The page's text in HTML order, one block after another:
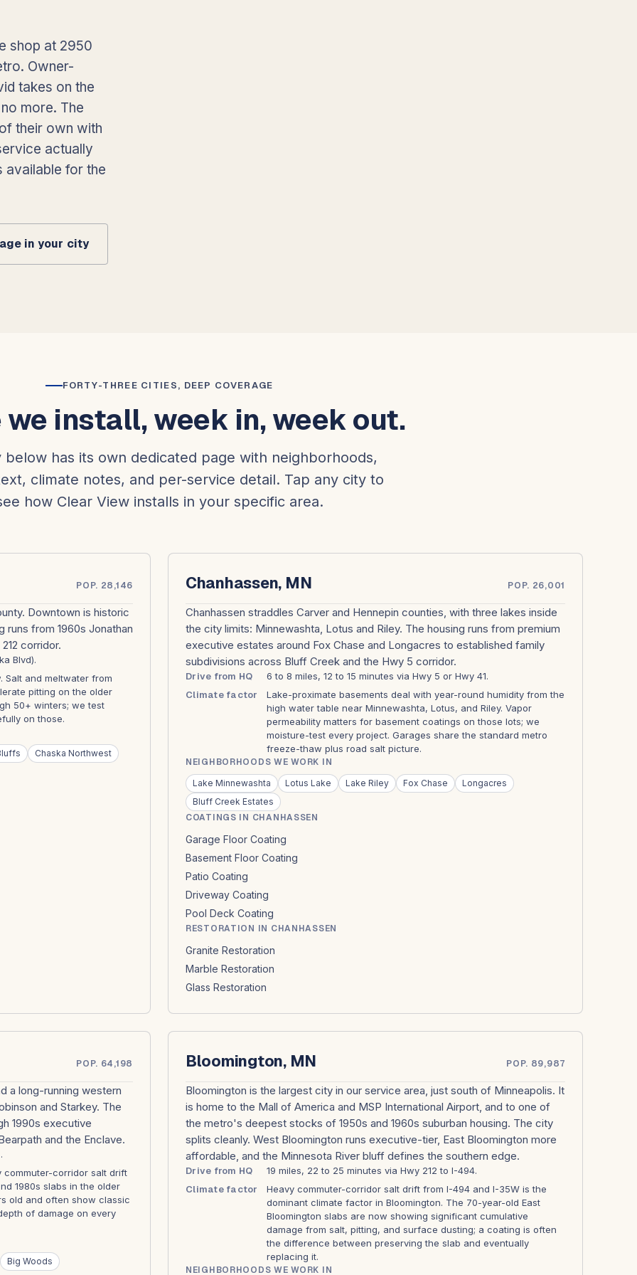
shop at 2950
Owner-
takes on the
more. The
their own with
actually
available for the
in your city
FORTY-THREE CITIES, DEEP COVERAGE
we install, week in, week out.
below has its own dedicated page with neighborhoods,
climate notes, and per-service detail. Tap any city to
how Clear View installs in your specific area.
POP. 28,146
Downtown is historic
runs from 1960s Jonathan
corridor.
Blvd).
Salt and meltwater from
pitting on the older
50+ winters; we test
on those.
Chaska Northwest
Chanhassen, MN POP. 26,001
Chanhassen straddles Carver and Hennepin counties, with three lakes inside
the city limits: Minnewashta, Lotus and Riley. The housing runs from premium
executive estates around Fox Chase and Longacres to established family
subdivisions across Bluff Creek and the Hwy 5 corridor.
Drive from HQ 6 to 8 miles, 12 to 15 minutes via Hwy 5 or Hwy 41.
Climate factor
Lake-proximate basements deal with year-round humidity from the
high water table near Minnewashta, Lotus, and Riley. Vapor
permeability matters for basement coatings on those lots; we
moisture-test every project. Garages share the standard metro
freeze-thaw plus road salt picture.
NEIGHBORHOODS WE WORK IN
Lake Minnewashta Lotus Lake Lake Riley Fox Chase
Longacres
Bluff Creek Estates
COATINGS IN CHANHASSEN
Garage Floor Coating
Basement Floor Coating
Patio Coating
Driveway Coating
Pool Deck Coating
RESTORATION IN CHANHASSEN
Granite Restoration
Marble Restoration
Glass Restoration
POP. 64,198
a long-running western
and Starkey. The
1990s executive
and the Enclave.
commuter-corridor salt drift
1980s slabs in the older
old and often show classic
of damage on every
Big Woods
Bloomington, MN POP. 89,987
Bloomington is the largest city in our service area, just south of Minneapolis. It
is home to the Mall of America and MSP International Airport, and to one of
the metro's deepest stocks of 1950s and 1960s suburban housing. The city
splits cleanly. West Bloomington runs executive-tier, East Bloomington more
affordable, and the Minnesota River bluff defines the southern edge.
Drive from HQ 19 miles, 22 to 25 minutes via Hwy 212 to I-494.
Climate factor
Heavy commuter-corridor salt drift from I-494 and I-35W is the
dominant climate factor in Bloomington. The 70-year-old East
Bloomington slabs are now showing significant cumulative
damage from salt, pitting, and surface dusting; a coating is often
the difference between preserving the slab and eventually
replacing it.
NEIGHBORHOODS WE WORK IN